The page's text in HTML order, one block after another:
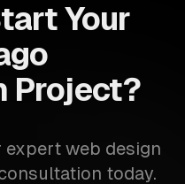
Your
Project?
expert web design
today.